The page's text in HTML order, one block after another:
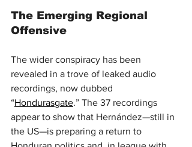
The Emerging Regional
Offensive
The wider conspiracy has been
revealed in a trove of leaked audio
recordings, now dubbed
“Hondurasgate.” The 37 recordings
appear to show that Hernández—still in
the US—is preparing a return to